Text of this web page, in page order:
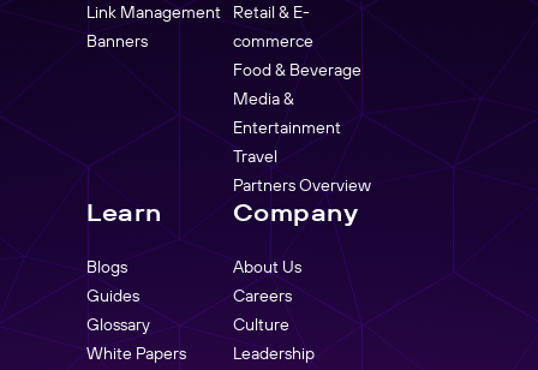
Link Management
Banners
Retail & E-
commerce
Food & Beverage
Media &
Entertainment
Travel
Partners Overview
Learn
Blogs
Guides
Glossary
White Papers
Company
About Us
Careers
Culture
Leadership